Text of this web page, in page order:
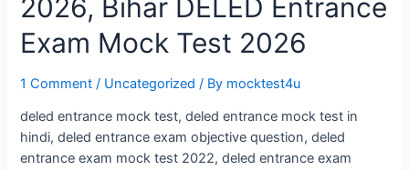
2026, Bihar DELED Entrance
Exam Mock Test 2026
1 Comment / Uncategorized / By mocktest4u
deled entrance mock test, deled entrance mock test in
hindi, deled entrance exam objective question, deled
entrance exam mock test 2022, deled entrance exam